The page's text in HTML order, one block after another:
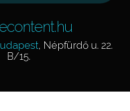
econtent.hu
, Népfürdő u. 22.
B/15.